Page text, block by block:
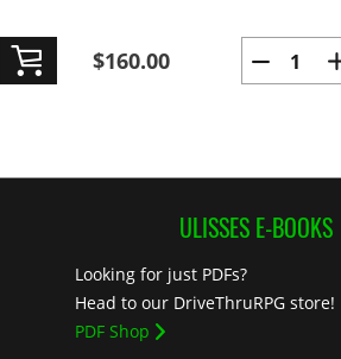
$160.00
ULISSES E-BOOKS
Looking for just PDFs?
Head to our DriveThruRPG store!
PDF Shop